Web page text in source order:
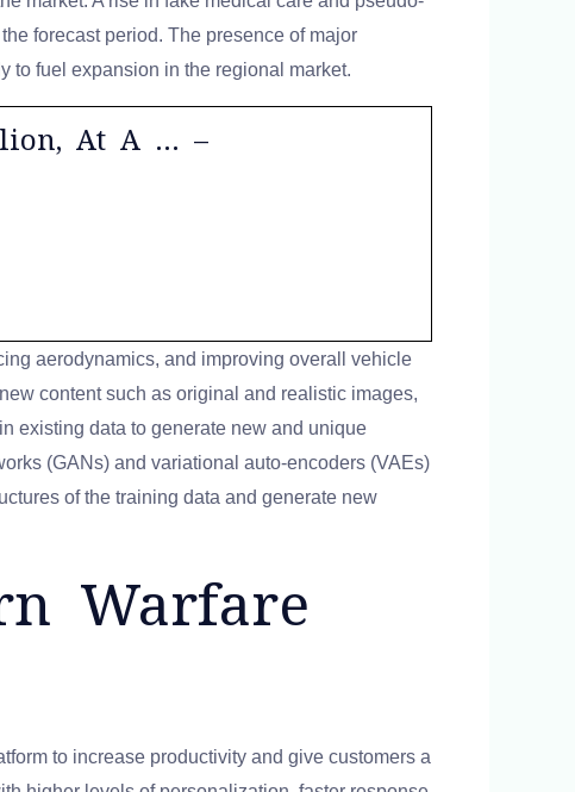
forecast period. The presence of major
to fuel expansion in the regional market.
At A … –
aerodynamics, and improving overall vehicle
content such as original and realistic images,
existing data to generate new and unique
(GANs) and variational auto-encoders (VAEs)
of the training data and generate new
Warfare
to increase productivity and give customers a